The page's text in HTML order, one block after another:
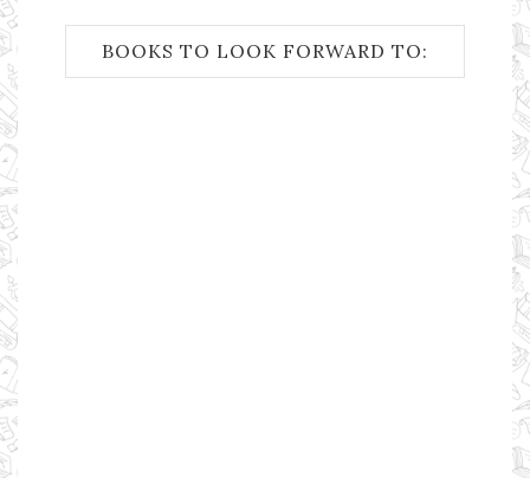
BOOKS TO LOOK FORWARD TO: